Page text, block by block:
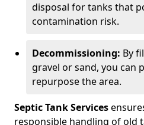
disposal for tanks that
contamination risk.
Decommissioning: By
gravel or sand, you can
repurpose the area.
Septic Tank Services
responsible handling of old